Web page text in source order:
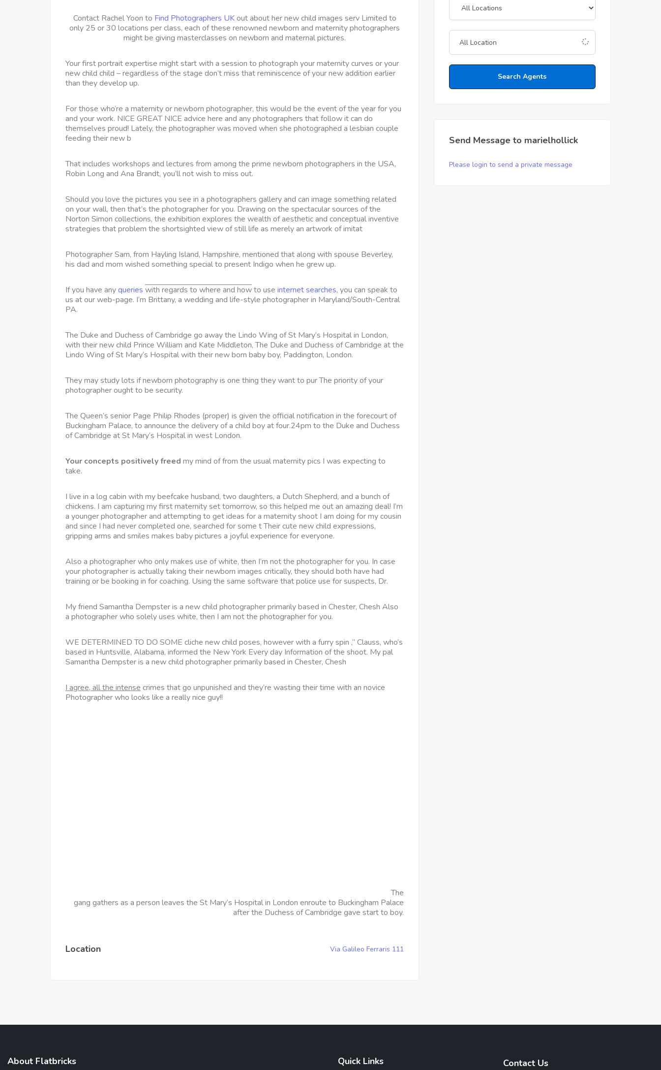
Contact Rachel Yoon to Find Photographers UKout about her new child images serv Limited to
only 25 or 30 locations per class, each of these renowned newborn and maternity photographers
might be giving masterclasses on newborn and maternal pictures.
Your first portrait expertise might start with a session to photograph your maternity curves or your
new child child – regardless of the stage don’t miss that reminiscence of your new addition earlier
than they develop up.
For those who’re a maternity or newborn photographer, this would be the event of the year for you
and your work. NICE GREAT NICE advice here and any photographers that follow it can do
themselves proud! Lately, the photographer was moved when she photographed a lesbian couple
feeding their new b
That includes workshops and lectures from among the prime newborn photographers in the USA,
Robin Long and Ana Brandt, you’ll not wish to miss out.
Should you love the pictures you see in a photographers gallery and can image something related
on your wall, then that’s the photographer for you. Drawing on the spectacular sources of the
Norton Simon collections, the exhibition explores the wealth of aesthetic and conceptual inventive
strategies that problem the shortsighted view of still life as merely an artwork of imitat
Photographer Sam, from Hayling Island, Hampshire, mentioned that along with spouse Beverley,
his dad and mom wished something special to present Indigo when he grew up.
If you have anyqueries with regards to where and howto use internet searches, you can speak to
us at our web-page. I’m Brittany, a wedding and life-style photographer in Maryland/South-Central
PA.
The Duke and Duchess of Cambridge go away the Lindo Wing of St Mary’s Hospital in London,
with their new child Prince William and Kate Middleton, The Duke and Duchess of Cambridge at the
Lindo Wing of St Mary’s Hospital with their new born baby boy, Paddington, London.
They may study lots if newborn photography is one thing they want to pur The priority of your
photographer ought to be security.
The Queen’s senior Page Philip Rhodes (proper) is given the official notification in the forecourt of
Buckingham Palace, to announce the delivery of a child boy at four.24pm to the Duke and Duchess
of Cambridge at St Mary’s Hospital in west London.
Your concepts positively freed my mind of from the usual maternity pics I was expecting to
take.
I live in a log cabin with my beefcake husband, two daughters, a Dutch Shepherd, and a bunch of
chickens. I am capturing my first maternity set tomorrow, so this helped me out an amazing deal! I’m
a younger photographer and attempting to get ideas for a maternity shoot I am doing for my cousin
and since I had never completed one, searched for some t Their cute new child expressions,
gripping arms and smiles makes baby pictures a joyful experience for everyone.
Also a photographer who only makes use of white, then I’m not the photographer for you. In case
your photographer is actually taking their newborn images critically, they should both have had
training or be booking in for coaching. Using the same software that police use for suspects, Dr.
My friend Samantha Dempster is a new child photographer primarily based in Chester, Chesh Also
a photographer who solely uses white, then I am not the photographer for you.
WE DETERMINED TO DO SOME cliche new child poses, however with a furry spin ,” Clauss, who’s
based in Huntsville, Alabama, informed the New York Every day Information of the shoot. My pal
Samantha Dempster is a new child photographer primarily based in Chester, Chesh
I agree, all the intense crimes that go unpunished and they’re wasting their time with an novice
Photographer who looks like a really nice guy!!
The
gang gathers as a person leaves the St Mary’s Hospital in London enroute to Buckingham Palace
after the Duchess of Cambridge gave start to boy.
Location Via Galileo Ferraris 111
Search Agents
Send Message to marielhollick
Please login to send a private message
About Flatbricks Quick Links Contact Us